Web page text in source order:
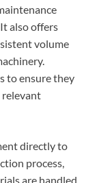
also offers
volume
to ensure they
relevant
directly to
process,
are handled